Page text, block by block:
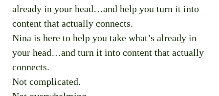
already in your head…and help you turn it into
content that actually connects.
Nina is here to help you take what’s already in
your head…and turn it into content that actually
connects.
Not complicated.